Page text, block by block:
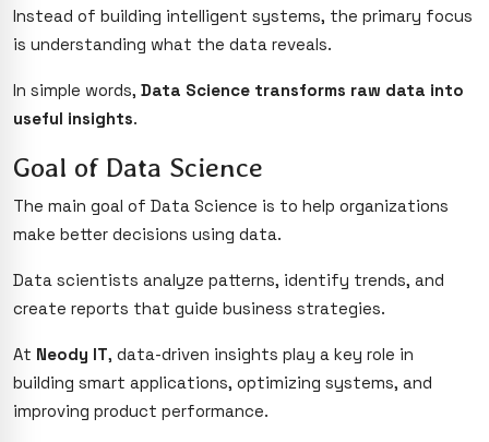
Instead of building intelligent systems, the primary focus
is understanding what the data reveals.
In simple words, Data Science transforms raw data into
useful insights.
Goal of Data Science
The main goal of Data Science is to help organizations
make better decisions using data.
Data scientists analyze patterns, identify trends, and
create reports that guide business strategies.
At Neody IT, data-driven insights play a key role in
building smart applications, optimizing systems, and
improving product performance.